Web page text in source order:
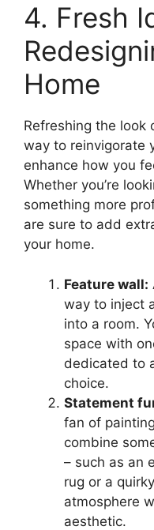
4. Fresh
Home
Refreshing the look
way to reinvigorate
enhance how you
Whether you’re
something more
are sure to add
your home.
Feature wall:
way to inject
into a room.
space with
dedicated to
choice.
Statement
fan of
combine
– such as an
rug or a
atmosphere
aesthetic.